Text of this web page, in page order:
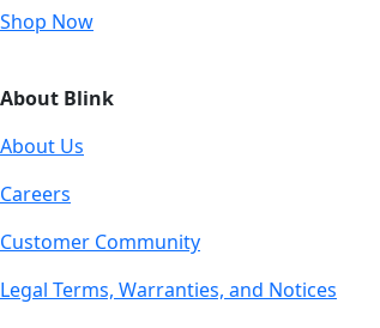
Shop Now
About Blink
About Us
Careers
Customer Community
Legal Terms, Warranties, and Notices